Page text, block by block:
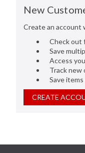
New
Create an account
Check out
Save
Access
Track new
Save
CREATE